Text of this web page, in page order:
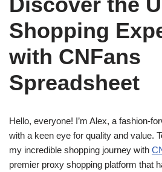
Shopping
with CNFans
Spreadsheet
Hello, everyone! I’m Alex, a fashion-
with a keen eye for quality and value.
my incredible shopping journey with
premier proxy shopping platform that